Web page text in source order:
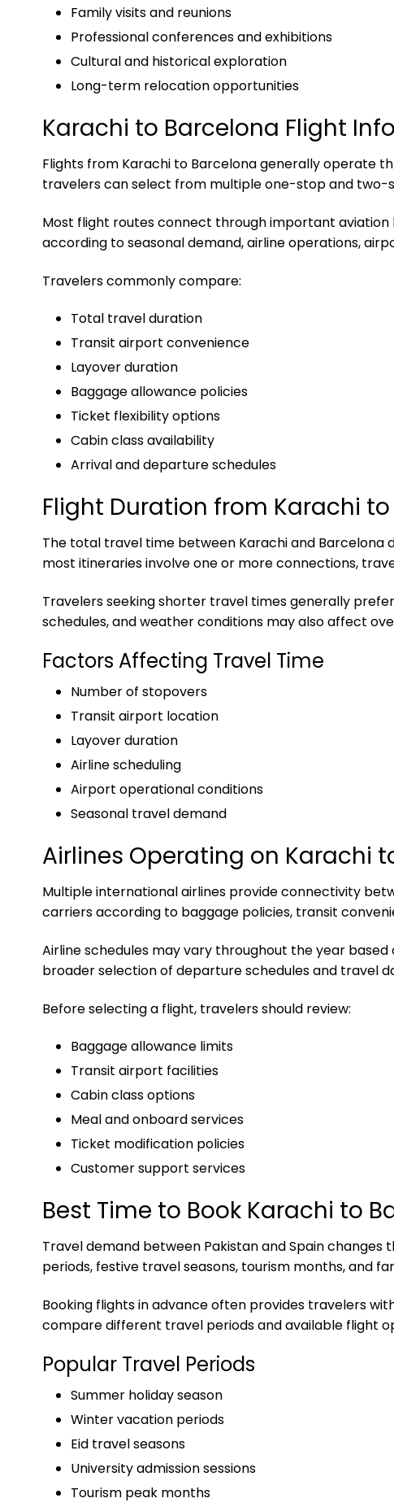
Family visits and reunions
Professional conferences and exhibitions
Cultural and historical exploration
Long-term relocation opportunities
Karachi to Barcelona Flight
Flights from Karachi to Barcelona generally operate
travelers can select from multiple one-stop and two-
Most flight routes connect through important aviation
according to seasonal demand, airline operations,
Travelers commonly compare:
Total travel duration
Transit airport convenience
Layover duration
Baggage allowance policies
Ticket flexibility options
Cabin class availability
Arrival and departure schedules
Flight Duration from Karachi
The total travel time between Karachi and Barcelona
most itineraries involve one or more connections,
Travelers seeking shorter travel times generally
schedules, and weather conditions may also affect
Factors Affecting Travel Time
Number of stopovers
Transit airport location
Layover duration
Airline scheduling
Airport operational conditions
Seasonal travel demand
Airlines Operating on Karachi
Multiple international airlines provide connectivity
carriers according to baggage policies, transit
Airline schedules may vary throughout the year
broader selection of departure schedules and travel
Before selecting a flight, travelers should review:
Baggage allowance limits
Transit airport facilities
Cabin class options
Meal and onboard services
Ticket modification policies
Customer support services
Best Time to Book Karachi to
Travel demand between Pakistan and Spain
periods, festive travel seasons, tourism months, and
Booking flights in advance often provides travelers
compare different travel periods and available flight
Popular Travel Periods
Summer holiday season
Winter vacation periods
Eid travel seasons
University admission sessions
Tourism peak months